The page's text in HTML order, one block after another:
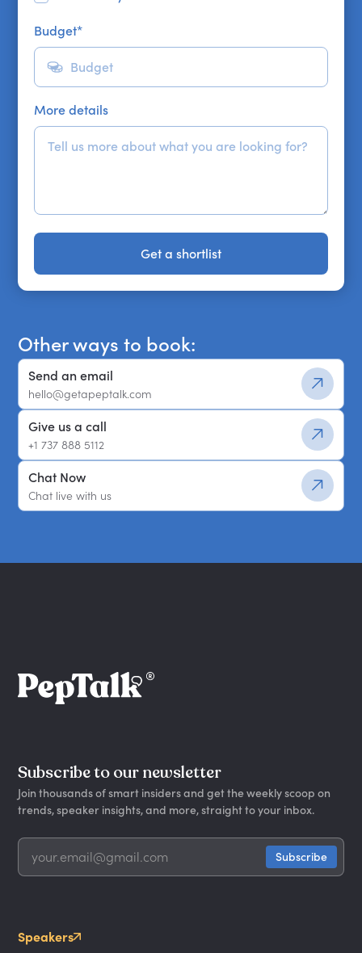
Budget*
More details
Get a shortlist
Get a shortlist
Other ways to book:
Send an email
hello@getapeptalk.com
Give us a call
+1 737 888 5112
Chat Now
Chat live with us
Subscribe to our newsletter
Join thousands of smart insiders and get the weekly scoop on
trends, speaker insights, and more, straight to your inbox.
Speakers